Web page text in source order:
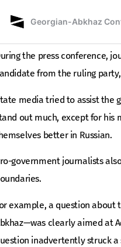
the press conference,
from the ruling
media tried to assist the
out much, except for his
better in Russian.
government journalists
example, a question
clearly aimed at
inadvertently struck